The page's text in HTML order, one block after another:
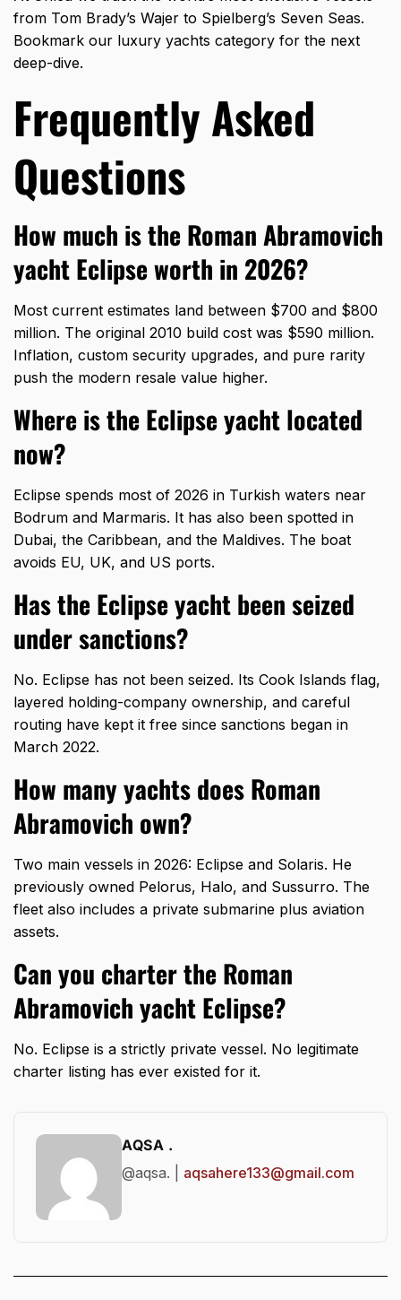
from Tom Brady’s Wajer to Spielberg’s Seven Seas.
Bookmark our luxury yachts category for the next
deep-dive.
Frequently Asked
Questions
How much is the Roman Abramovich
yacht Eclipse worth in 2026?
Most current estimates land between $700 and $800
million. The original 2010 build cost was $590 million.
Inflation, custom security upgrades, and pure rarity
push the modern resale value higher.
Where is the Eclipse yacht located
now?
Eclipse spends most of 2026 in Turkish waters near
Bodrum and Marmaris. It has also been spotted in
Dubai, the Caribbean, and the Maldives. The boat
avoids EU, UK, and US ports.
Has the Eclipse yacht been seized
under sanctions?
No. Eclipse has not been seized. Its Cook Islands flag,
layered holding-company ownership, and careful
routing have kept it free since sanctions began in
March 2022.
How many yachts does Roman
Abramovich own?
Two main vessels in 2026: Eclipse and Solaris. He
previously owned Pelorus, Halo, and Sussurro. The
fleet also includes a private submarine plus aviation
assets.
Can you charter the Roman
Abramovich yacht Eclipse?
No. Eclipse is a strictly private vessel. No legitimate
charter listing has ever existed for it.
AQSA .
@aqsa. | aqsahere133@gmail.com